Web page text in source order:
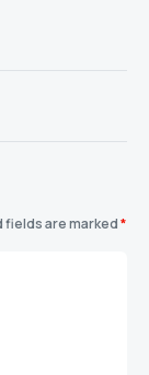
fields are marked*